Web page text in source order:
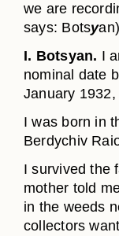
we are
says: Botsy
I. Botsyan. I
nominal date
January
I was born in
Berdychiv
I survived the
mother told
in the weeds
collectors